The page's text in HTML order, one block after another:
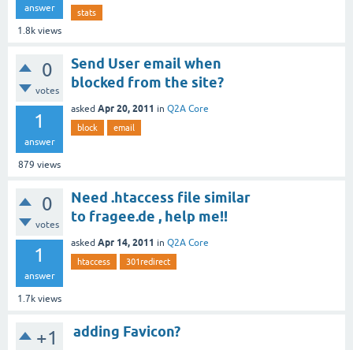
answer
1.8k views
stats
0
votes
1
answer
879 views
Send User email when
blocked from the site?
asked Apr 20, 2011 in Q2A Core
block email
0
votes
1
answer
1.7k views
Need .htaccess file similar
to fragee.de , help me!!
asked Apr 14, 2011 in Q2A Core
htaccess 301redirect
+1 adding Favicon?